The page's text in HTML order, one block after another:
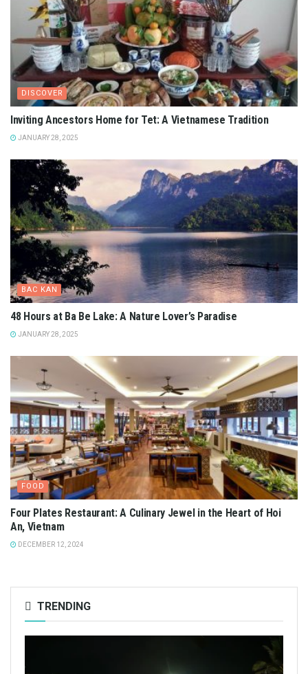
DISCOVER
Inviting Ancestors Home for Tet: A Vietnamese Tradition
JANUARY 28, 2025
BAC KAN
48 Hours at Ba Be Lake: A Nature Lover’s Paradise
JANUARY 28, 2025
FOOD
Four Plates Restaurant: A Culinary Jewel in the Heart of Hoi
An, Vietnam
DECEMBER 12, 2024
TRENDING